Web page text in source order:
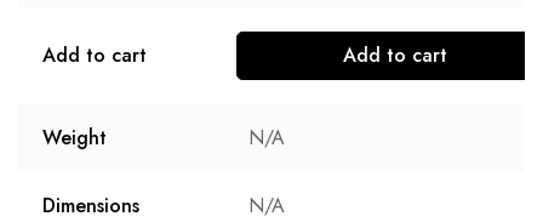
Add to cart Add to cart
Weight N/A
Dimensions N/A